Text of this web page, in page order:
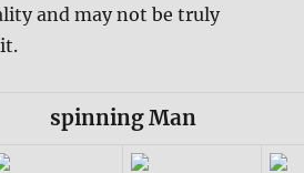
and may not be truly
spinning Man